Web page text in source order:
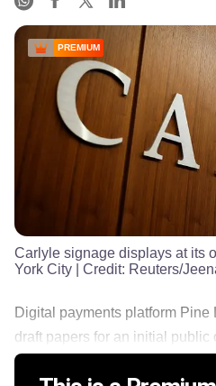
PREMIUM
Carlyle signage displays at its
York City | Credit: Reuters/
Digital payments platform
draft papers for an initial public